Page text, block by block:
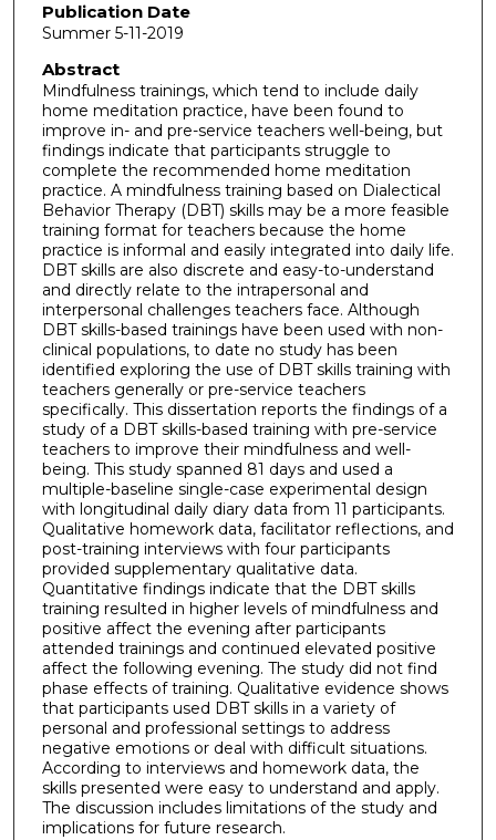
Publication Date
Summer 5-11-2019
Abstract
Mindfulness trainings, which tend to include daily
home meditation practice, have been found to
improve in- and pre-service teachers well-being, but
findings indicate that participants struggle to
complete the recommended home meditation
practice. A mindfulness training based on Dialectical
Behavior Therapy (DBT) skills may be a more feasible
training format for teachers because the home
practice is informal and easily integrated into daily life.
DBT skills are also discrete and easy-to-understand
and directly relate to the intrapersonal and
interpersonal challenges teachers face. Although
DBT skills-based trainings have been used with non-
clinical populations, to date no study has been
identified exploring the use of DBT skills training with
teachers generally or pre-service teachers
specifically. This dissertation reports the findings of a
study of a DBT skills-based training with pre-service
teachers to improve their mindfulness and well-
being. This study spanned 81 days and used a
multiple-baseline single-case experimental design
with longitudinal daily diary data from 11 participants.
Qualitative homework data, facilitator reflections, and
post-training interviews with four participants
provided supplementary qualitative data.
Quantitative findings indicate that the DBT skills
training resulted in higher levels of mindfulness and
positive affect the evening after participants
attended trainings and continued elevated positive
affect the following evening. The study did not find
phase effects of training. Qualitative evidence shows
that participants used DBT skills in a variety of
personal and professional settings to address
negative emotions or deal with difficult situations.
According to interviews and homework data, the
skills presented were easy to understand and apply.
The discussion includes limitations of the study and
implications for future research.